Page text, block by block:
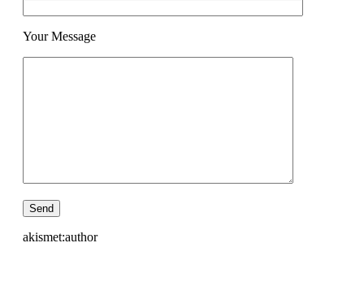
Your Message
akismet:author